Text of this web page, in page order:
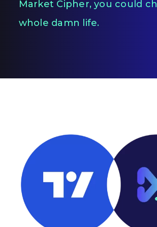
Market Cipher, you could
whole damn life.